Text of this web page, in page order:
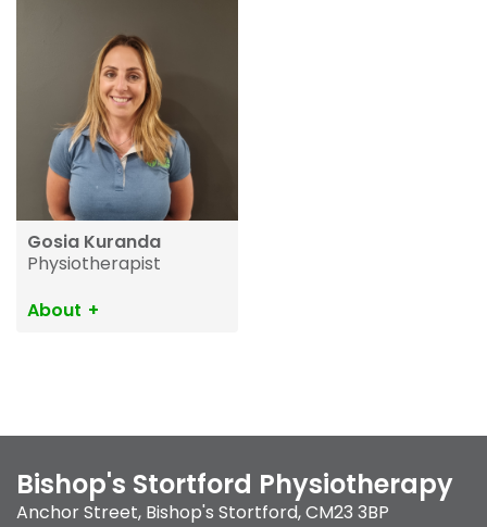
Gosia Kuranda
Physiotherapist
About
Bishop's Stortford Physiotherapy
Anchor Street, Bishop's Stortford,CM23 3BP